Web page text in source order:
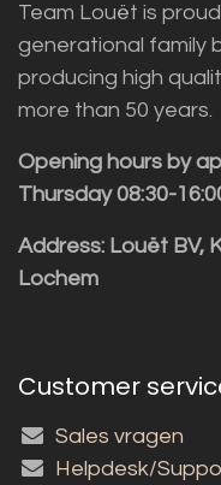
Team Louët is
generational family
producing high
more than 50 years.
Opening hours by
Thursday 08:30-
Address: Louët BV,
Lochem
Customer
Sales vragen
Helpdesk/